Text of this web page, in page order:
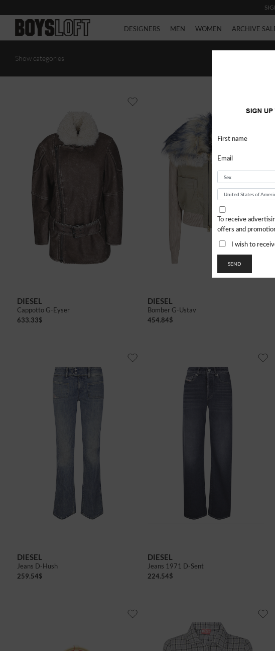
DESIGNERS MEN WOMEN ARCHIVE
Show categories
DIESEL
Cappotto G-Eyser
633.33$
DIESEL
Bomber G-Ustav
454.84$
DIESEL
Jeans D-Hush
259.54$
DIESEL
Jeans 1971 D-Sent
224.54$
First name
Email
To receive
offers and
I wish to
SEND